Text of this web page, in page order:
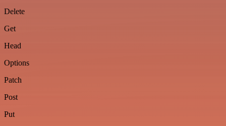
Delete
Get
Head
Options
Patch
Post
Put